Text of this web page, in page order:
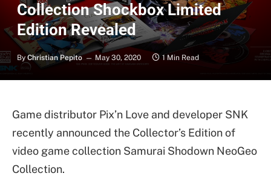
Collection Shockbox Limited
Edition Revealed
By Christian Pepito May 30, 2020 1 Min Read
Game distributor Pix’n Love and developer SNK
recently announced the Collector’s Edition of
video game collection Samurai Shodown NeoGeo
Collection.